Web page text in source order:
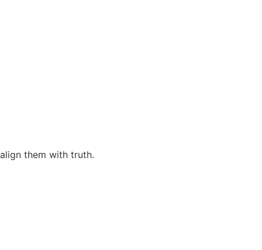
them with truth.